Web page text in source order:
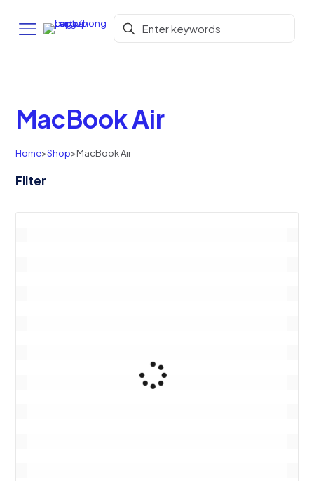
MacBook Air
Home>Shop>MacBook Air
Filter